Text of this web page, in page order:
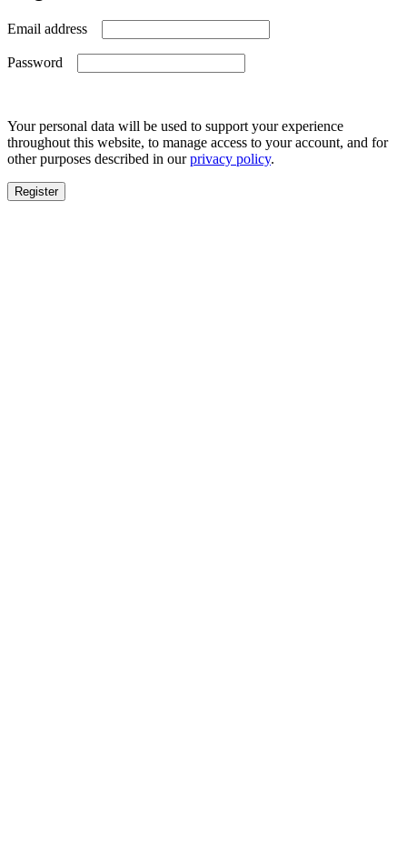
Email address
Password
Your personal data will be used to support your experience
throughout this website, to manage access to your account, and for
other purposes described in ourprivacy policy.
Register